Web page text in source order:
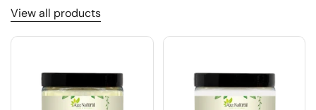
View all products